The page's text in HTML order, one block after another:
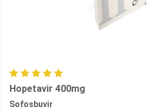
Hopetavir 400mg
Sofosbuvir